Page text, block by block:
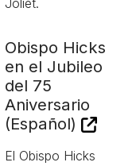
Joliet.
Obispo Hicks
en el Jubileo
del 75
Aniversario
(Español)
El Obispo Hicks